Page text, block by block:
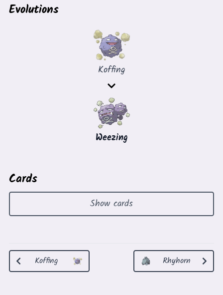
Evolutions
Koffing
Weezing
Cards
Show cards
Koffing Rhyhorn